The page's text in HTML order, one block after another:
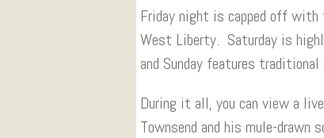
Friday night is capped off with
West Liberty. Saturday is
and Sunday features
During it all, you can view a
Townsend and his mule-drawn